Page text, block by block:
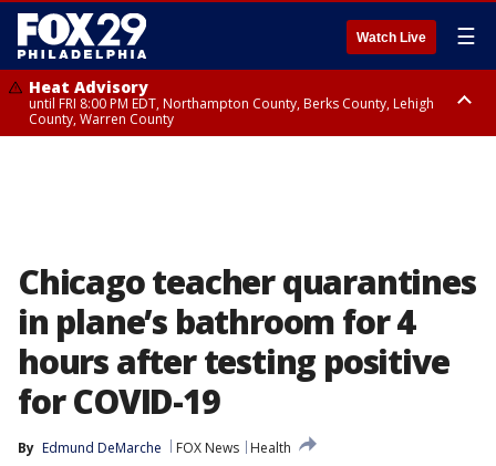
Watch Live ☰
Heat Advisory
until FRI 8:00 PM EDT, Northampton County, Berks County, Lehigh
County, Warren County
Chicago teacher quarantines
in plane’s bathroom for 4
hours after testing positive
for COVID-19
By Edmund DeMarche FOX News
Health